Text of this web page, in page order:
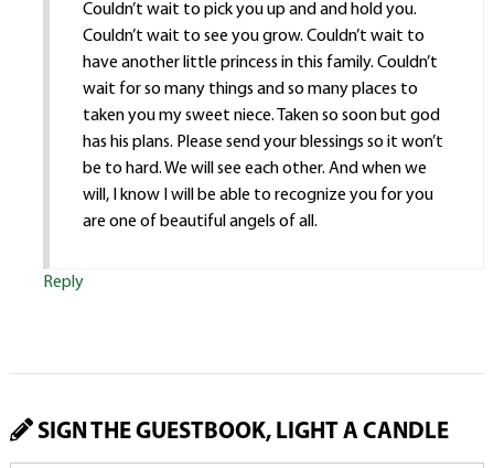
Couldn’t wait to pick you up and and hold you.
Couldn’t wait to see you grow. Couldn’t wait to
have another little princess in this family. Couldn’t
wait for so many things and so many places to
taken you my sweet niece. Taken so soon but god
has his plans. Please send your blessings so it won’t
be to hard. We will see each other. And when we
will, I know I will be able to recognize you for you
are one of beautiful angels of all.
Reply
SIGN THE GUESTBOOK, LIGHT A CANDLE